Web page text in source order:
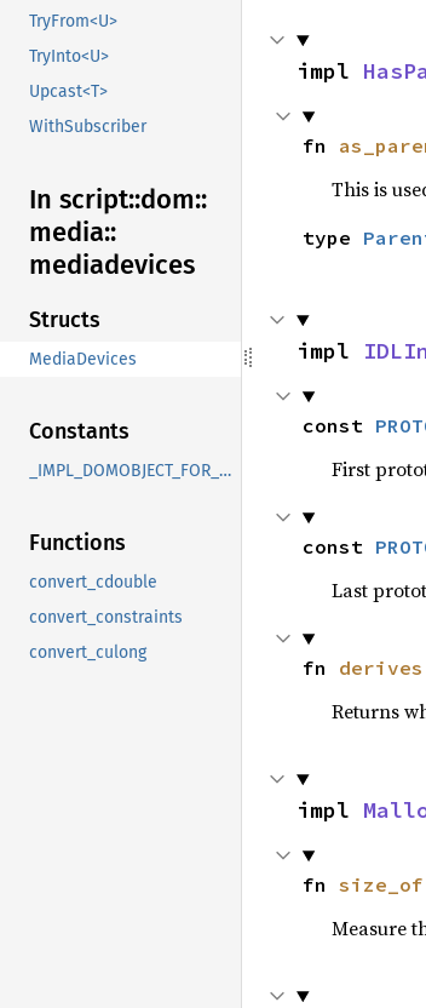
TryFrom<U>
TryInto<U>
Upcast<T>
WithSubscriber
In script::dom::
media::
mediadevices
Structs
MediaDevices
Constants
_IMPL_DOMOBJECT_FOR_MediaDevices
Functions
convert_cdouble
convert_constraints
convert_culong
impl
fn
This is
type
impl
const
First
const
Last
fn derives
Returns
impl
fn size_of
Measure